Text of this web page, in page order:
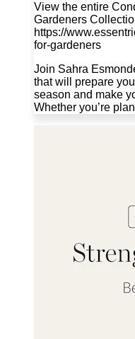
View the entire
Gardeners
https://
for-gardeners
Join Sahra
that will prepare
season and make
Whether you’re